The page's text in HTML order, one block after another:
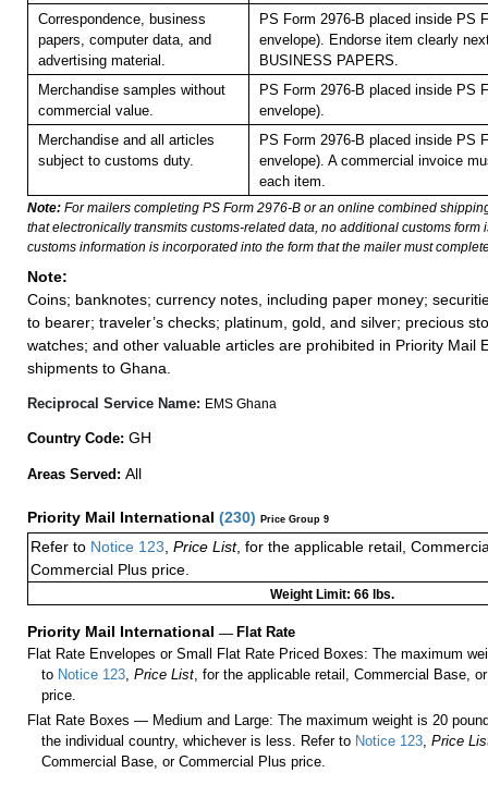
Correspondence, business
papers, computer data, and
advertising material.
PS Form 2976-B placed inside PS
envelope). Endorse item clearly
BUSINESS PAPERS.
Merchandise samples without
commercial value.
PS Form 2976-B placed inside PS
envelope).
Merchandise and all articles
subject to customs duty.
PS Form 2976-B placed inside PS
envelope). A commercial invoice
each item.
Note: For mailers completing PS Form 2976-B or an online combined
that electronically transmits customs-related data, no additional customs form
customs information is incorporated into the form that the mailer must
Note:
Coins; banknotes; currency notes, including paper money;
to bearer; traveler’s checks; platinum, gold, and silver; precious
watches; and other valuable articles are prohibited in Priority Mail
shipments to Ghana.
Reciprocal Service Name: EMS Ghana
Country Code: GH
Areas Served: All
Priority Mail International (230) Price Group 9
Refer to Notice 123, Price List, for the applicable retail,
Commercial Plus price.
Weight Limit: 66 lbs.
Priority Mail International — Flat Rate
Flat Rate Envelopes or Small Flat Rate Priced Boxes: The maximum
to Notice 123,Price List, for the applicable retail, Commercial Base,
price.
Flat Rate Boxes — Medium and Large: The maximum weight is 20
the individual country, whichever is less. Refer to Notice 123,Price
Commercial Base, or Commercial Plus price.